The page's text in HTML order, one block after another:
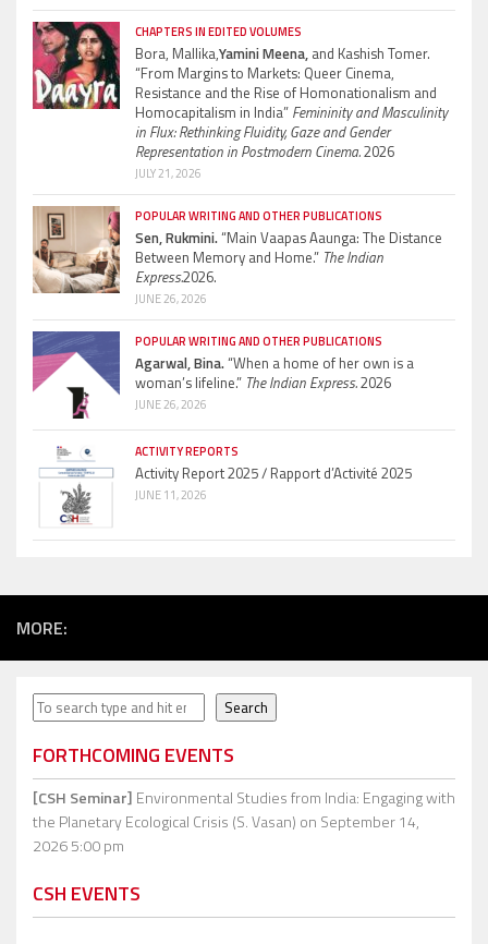
CHAPTERS IN EDITED VOLUMES
Bora, Mallika,Yamini Meena, and Kashish Tomer.
“From Margins to Markets: Queer Cinema,
Resistance and the Rise of Homonationalism and
Homocapitalism in India” Femininity and Masculinity
in Flux: Rethinking Fluidity, Gaze and Gender
Representation in Postmodern Cinema.2026
JULY 21, 2026
POPULAR WRITING AND OTHER PUBLICATIONS
Sen, Rukmini.“Main Vaapas Aaunga: The Distance
Between Memory and Home.” The Indian
Express.2026.
JUNE 26, 2026
POPULAR WRITING AND OTHER PUBLICATIONS
Agarwal, Bina.“When a home of her own is a
woman’s lifeline.” The Indian Express.2026
JUNE 26, 2026
ACTIVITY REPORTS
Activity Report 2025 / Rapport d’Activité 2025
JUNE 11, 2026
MORE:
Search Search
FORTHCOMING EVENTS
[CSH Seminar] Environmental Studies from India: Engaging with
the Planetary Ecological Crisis (S. Vasan) on September 14,
2026 5:00 pm
CSH EVENTS